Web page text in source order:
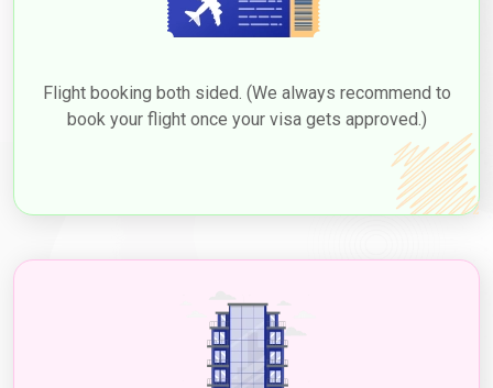
Flight booking both sided. (We always recommend to
book your flight once your visa gets approved.)